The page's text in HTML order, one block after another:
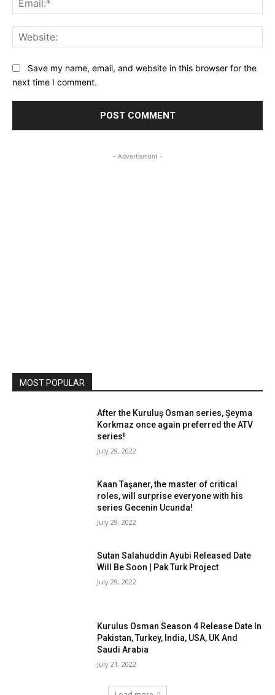
Save my name, email, and website in this browser for the
next time I comment.
- Advertisment -
MOST POPULAR
After the Kuruluş Osman series, Şeyma
Korkmaz once again preferred the ATV
series!
July 29, 2022
Kaan Taşaner, the master of critical
roles, will surprise everyone with his
series Gecenin Ucunda!
July 29, 2022
Sutan Salahuddin Ayubi Released Date
Will Be Soon | Pak Turk Project
July 29, 2022
Kurulus Osman Season 4 Release Date In
Pakistan, Turkey, India, USA, UK And
Saudi Arabia
July 21, 2022